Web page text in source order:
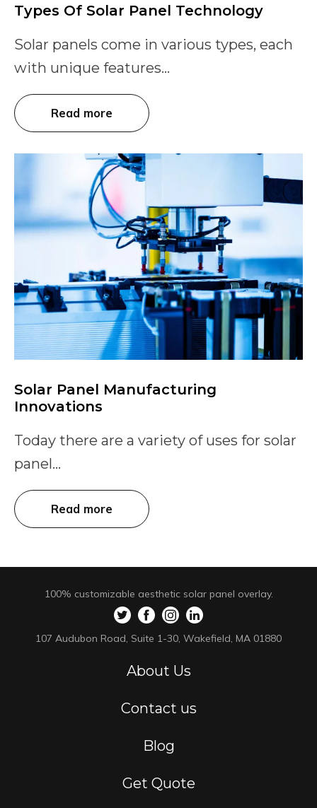
Types Of Solar Panel Technology
Solar panels come in various types, each
with unique features...
Read more
Solar Panel Manufacturing
Innovations
Today there are a variety of uses for solar
panel...
Read more
100% customizable aesthetic solar panel overlay.
107 Audubon Road, Suite 1-30, Wakefield, MA 01880
About Us
Contact us
Blog
Get Quote